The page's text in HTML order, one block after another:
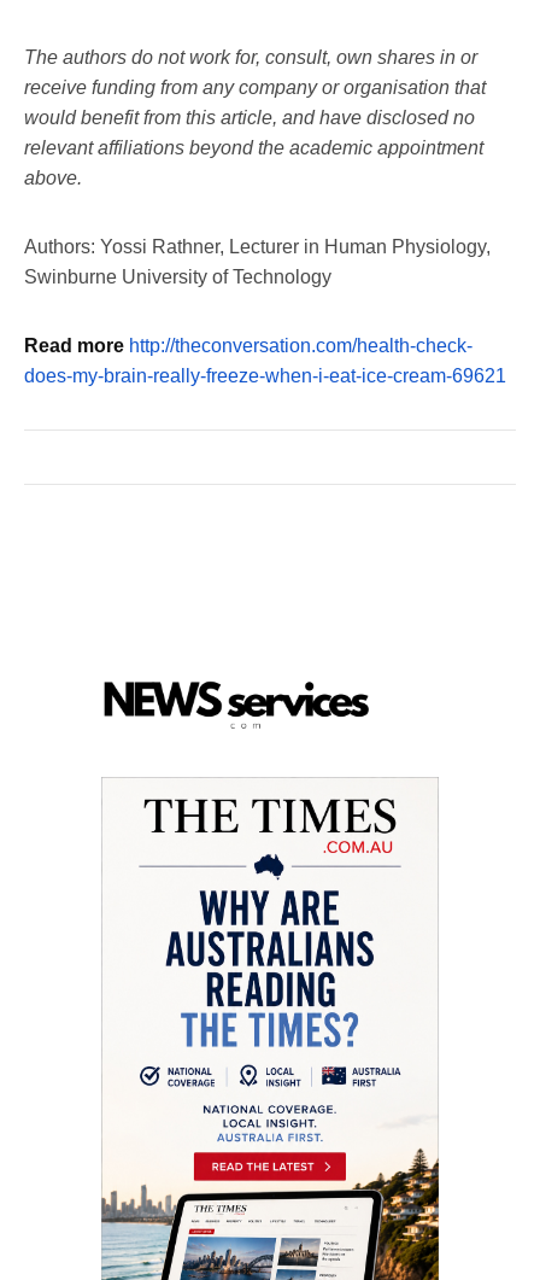
The authors do not work for, consult, own shares in or
receive funding from any company or organisation that
would benefit from this article, and have disclosed no
relevant affiliations beyond the academic appointment
above.
Authors: Yossi Rathner, Lecturer in Human Physiology,
Swinburne University of Technology
Read more http://theconversation.com/health-check-
does-my-brain-really-freeze-when-i-eat-ice-cream-69621